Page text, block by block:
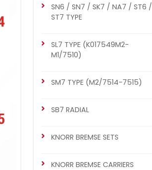
SN6 / SN7 / SK7 / NA7 / ST6 /
ST7 TYPE
SL7 TYPE (K017549M2-
M1/7510)
SM7 TYPE (M2/7514-7515)
SB7 RADIAL
KNORR BREMSE SETS
KNORR BREMSE CARRIERS